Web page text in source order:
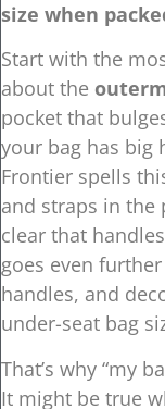
size when
Start with the
about the
pocket that
your bag has big
Frontier spells
and straps in the
clear that
goes even
handles, and
under-seat bag
That’s why “my
It might be true